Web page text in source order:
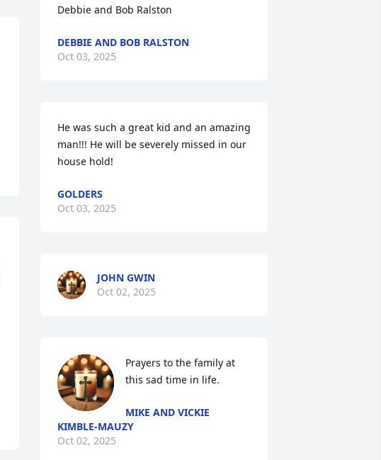
Debbie and Bob Ralston
DEBBIE AND BOB RALSTON
Oct 03, 2025
He was such a great kid and an amazing
man!!! He will be severely missed in our
house hold!
GOLDERS
Oct 03, 2025
JOHN GWIN
Oct 02, 2025
Prayers to the family at
this sad time in life.
MIKE AND VICKIE
KIMBLE-MAUZY
Oct 02, 2025